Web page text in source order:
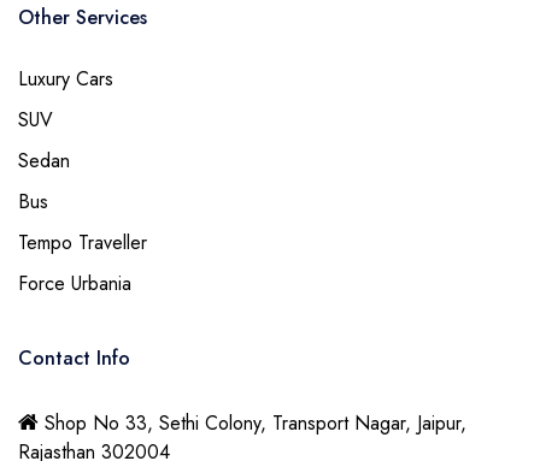
Other Services
Luxury Cars
SUV
Sedan
Bus
Tempo Traveller
Force Urbania
Contact Info
Shop No 33, Sethi Colony, Transport Nagar, Jaipur,
Rajasthan 302004